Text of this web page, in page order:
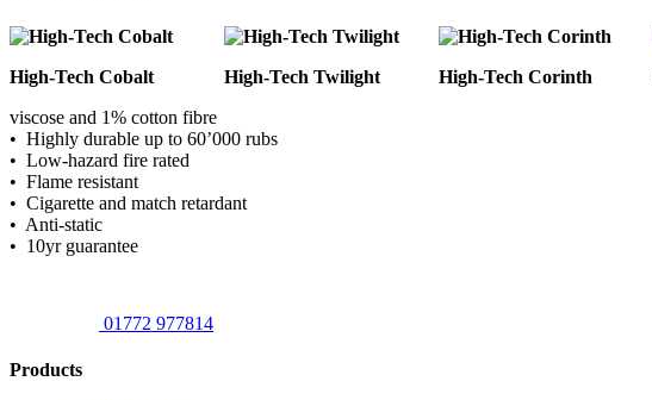
High-Tech Cobalt High-Tech Twilight High-Tech Corinth
viscose and 1% cotton fibre
• Highly durable up to 60’000 rubs
• Low-hazard fire rated
• Flame resistant
• Cigarette and match retardant
• Anti-static
• 10yr guarantee
01772 977814
Products